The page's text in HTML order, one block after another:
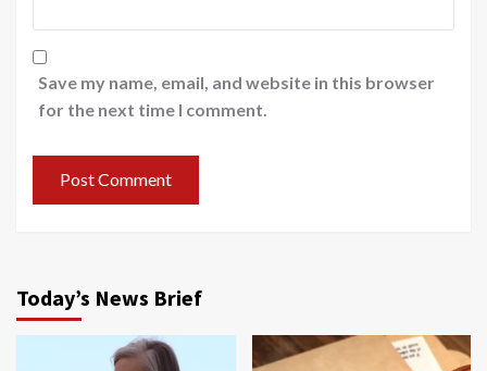
Save my name, email, and website in this browser
for the next time I comment.
Today’s News Brief